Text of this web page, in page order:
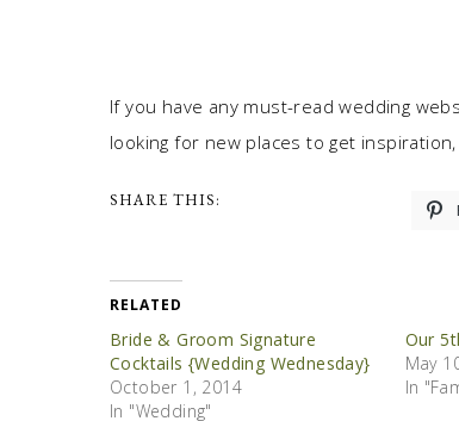
If you have any must-read wedding
looking for new places to get
SHARE THIS:
RELATED
Bride & Groom Signature
Cocktails {Wedding Wednesday}
October 1, 2014
In "Wedding"
Our
May
In